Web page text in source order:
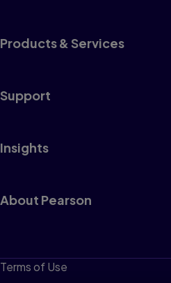
Products & Services
Support
Insights
About Pearson
Terms of Use